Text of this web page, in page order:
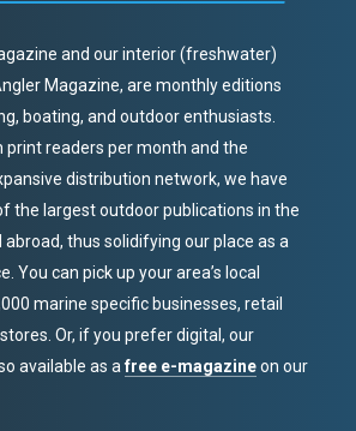
and our interior (freshwater)
Magazine, are monthly editions
boating, and outdoor enthusiasts.
print readers per month and the
distribution network, we have
the largest outdoor publications in the
thus solidifying our place as a
You can pick up your area’s local
marine specific businesses, retail
Or, if you prefer digital, our
available as afree e-magazineon our